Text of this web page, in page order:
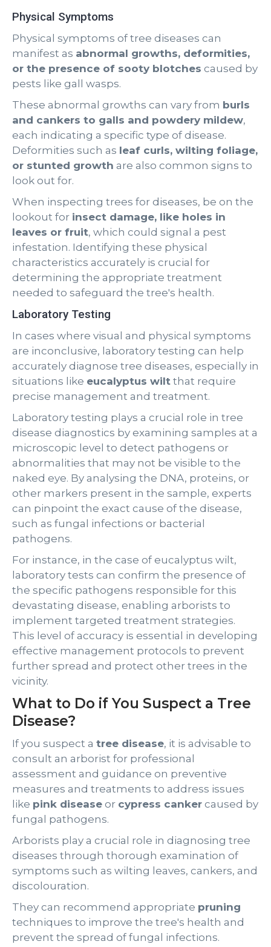
Physical Symptoms
Physical symptoms of tree diseases can
manifest as abnormal growths, deformities,
or the presence of sooty blotches caused by
pests like gall wasps.
These abnormal growths can vary from burls
and cankers to galls and powdery mildew,
each indicating a specific type of disease.
Deformities such as leaf curls, wilting foliage,
or stunted growth are also common signs to
look out for.
When inspecting trees for diseases, be on the
lookout for insect damage, like holes in
leaves or fruit, which could signal a pest
infestation. Identifying these physical
characteristics accurately is crucial for
determining the appropriate treatment
needed to safeguard the tree's health.
Laboratory Testing
In cases where visual and physical symptoms
are inconclusive, laboratory testing can help
accurately diagnose tree diseases, especially in
situations like eucalyptus wilt that require
precise management and treatment.
Laboratory testing plays a crucial role in tree
disease diagnostics by examining samples at a
microscopic level to detect pathogens or
abnormalities that may not be visible to the
naked eye. By analysing the DNA, proteins, or
other markers present in the sample, experts
can pinpoint the exact cause of the disease,
such as fungal infections or bacterial
pathogens.
For instance, in the case of eucalyptus wilt,
laboratory tests can confirm the presence of
the specific pathogens responsible for this
devastating disease, enabling arborists to
implement targeted treatment strategies.
This level of accuracy is essential in developing
effective management protocols to prevent
further spread and protect other trees in the
vicinity.
What to Do if You Suspect a Tree
Disease?
If you suspect a tree disease, it is advisable to
consult an arborist for professional
assessment and guidance on preventive
measures and treatments to address issues
like pink disease or cypress canker caused by
fungal pathogens.
Arborists play a crucial role in diagnosing tree
diseases through thorough examination of
symptoms such as wilting leaves, cankers, and
discolouration.
They can recommend appropriate pruning
techniques to improve the tree's health and
prevent the spread of fungal infections.